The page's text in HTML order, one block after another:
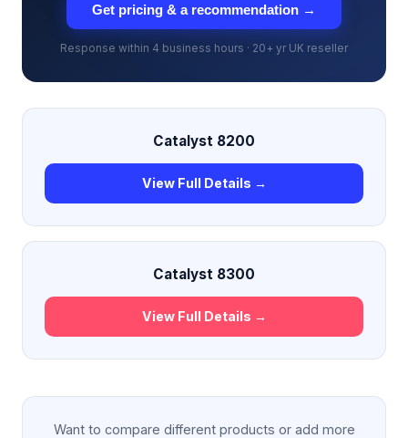
Get pricing & a recommendation →
Response within 4 business hours · 20+ yr UK reseller
Catalyst 8200
View Full Details →
Catalyst 8300
View Full Details →
Want to compare different products or add more